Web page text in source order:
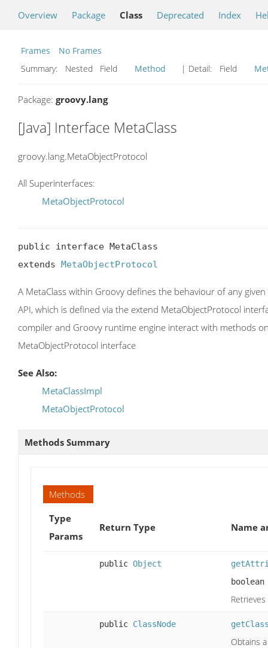
Overview Package Class Deprecated Index
Frames
No Frames
Summary:
Nested Field Method | Detail: Field
Package: groovy.lang
[Java] Interface MetaClass
groovy.lang.MetaObjectProtocol
All Superinterfaces:
MetaObjectProtocol
public interface MetaClass
extends MetaObjectProtocol
A MetaClass within Groovy defines the behaviour of any
API, which is defined via the extend MetaObjectProtocol
compiler and Groovy runtime engine interact with methods
MetaObjectProtocol interface
See Also:
MetaClassImpl
MetaObjectProtocol
Methods Summary
Methods
Type
Params
Return Type Name
public Object
boolean
public ClassNode
Obtains